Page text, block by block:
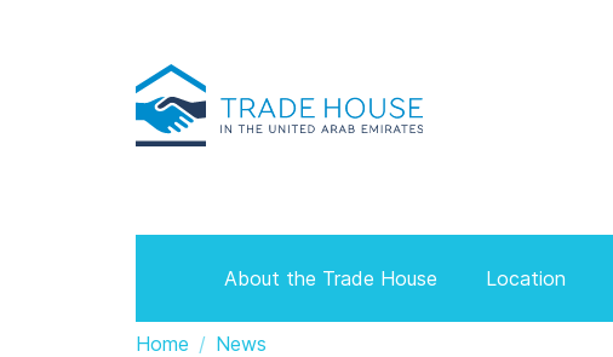
About the Trade House Location
Home News